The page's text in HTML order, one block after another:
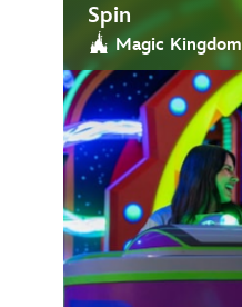
Spin
Magic Kingdom